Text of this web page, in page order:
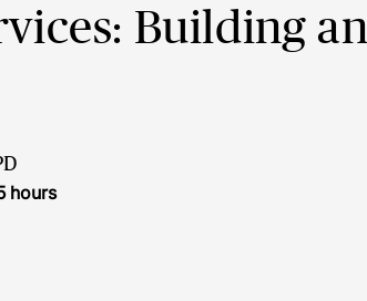
Building an
hours